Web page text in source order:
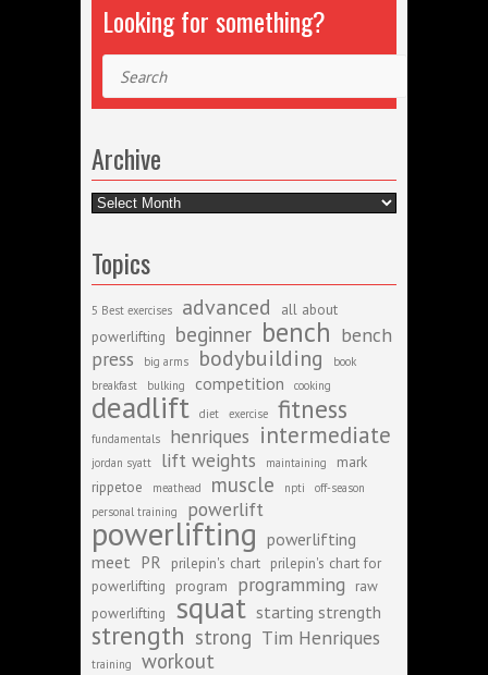
Looking for something?
Archive
Archive
Topics
5 Best exercises advanced
all about
powerlifting
beginner bench bench
press
big arms bodybuilding
book
breakfast
bulking competition cooking
deadlift diet exercise fitness
fundamentals henriques intermediate
jordan syatt lift weights maintaining
mark
rippetoe
meathead muscle npti
off-season
personal training
powerlift
powerlifting powerlifting
meet PR prilepin's chart prilepin's chart for
powerlifting
program programming
raw
powerlifting
squat starting strength
strength strong Tim Henriques
training workout